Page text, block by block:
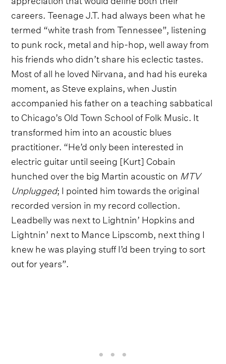
careers. Teenage J.T. had always been what he
termed “white trash from Tennessee”, listening
to punk rock, metal and hip-hop, well away from
his friends who didn’t share his eclectic tastes.
Most of all he loved Nirvana, and had his eureka
moment, as Steve explains, when Justin
accompanied his father on a teaching sabbatical
to Chicago’s Old Town School of Folk Music. It
transformed him into an acoustic blues
practitioner. “He’d only been interested in
electric guitar until seeing [Kurt] Cobain
hunched over the big Martin acoustic on MTV
Unplugged; I pointed him towards the original
recorded version in my record collection.
Leadbelly was next to Lightnin’ Hopkins and
Lightnin’ next to Mance Lipscomb, next thing I
knew he was playing stuff I’d been trying to sort
out for years”.